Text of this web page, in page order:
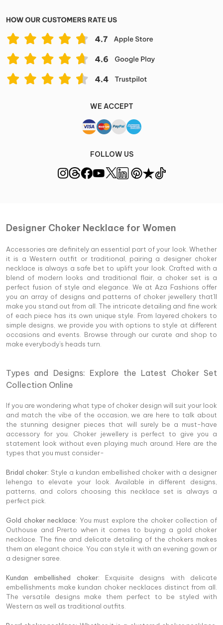
WE ACCEPT
FOLLOW US
Designer Choker Necklace for Women
Accessories are definitely an essential part of your look. Whether
it is a Western outfit or traditional, pairing a designer choker
necklace is always a safe bet to uplift your look. Crafted with a
blend of modern looks and traditional flair, a choker set is a
perfect fusion of style and elegance. We at Aza Fashions offer
you an array of designs and patterns of choker jewellery that'll
make you stand out from all. The intricate detailing and fine work
of each piece has its own unique style. From layered chokers to
simple designs, we provide you with options to style at different
occasions and events. Browse through our curate and shop to
make everybody's heads turn.
Types and Designs: Explore the Latest Choker Set
Collection Online
If you are wondering what type of choker design will suit your look
and match the vibe of the occasion, we are here to talk about
the stunning designer pieces that will surely be a must-have
accessory for you. Choker jewellery is perfect to give you a
statement look without even playing much around. Here are the
types that you must consider-
Bridal choker: Style a kundan embellished choker with a designer
lehenga to elevate your look. Available in different designs,
patterns, and colors choosing this necklace set is always a
perfect pick.
Gold choker necklace: You must explore the choker collection of
Outhouse and Prerto when it comes to buying a gold choker
necklace. The fine and delicate detailing of the chokers makes
them an elegant choice. You can style it with an evening gown or
a designer saree.
Kundan embellished choker: Exquisite designs with delicate
embellishments make kundan choker necklaces distinct from all.
The versatile designs make them perfect to be styled with
Western as well as traditional outfits.